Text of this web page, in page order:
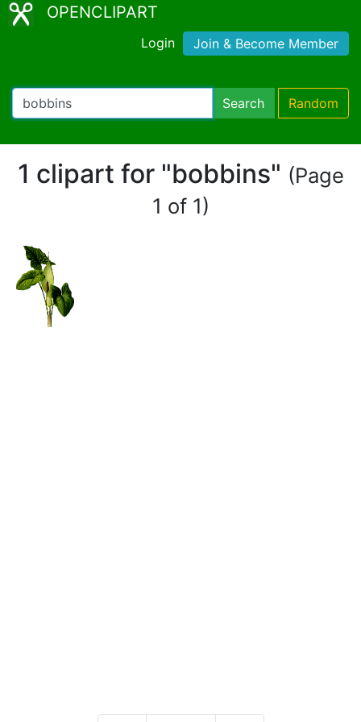
OPENCLIPART
Login Join & Become Member
Search Random
1 clipart for "bobbins" (Page
1 of 1)